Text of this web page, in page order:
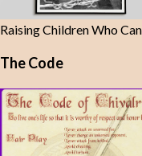
Raising Children Who
The Code